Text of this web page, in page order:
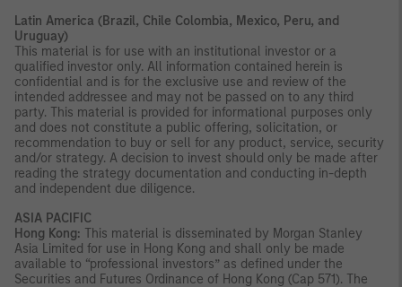
Latin America (Brazil, Chile Colombia, Mexico, Peru, and
Uruguay)
This material is for use with an institutional investor or a
qualified investor only. All information contained herein is
confidential and is for the exclusive use and review of the
intended addressee and may not be passed on to any third
party. This material is provided for informational purposes only
and does not constitute a public offering, solicitation, or
recommendation to buy or sell for any product, service, security
and/or strategy. A decision to invest should only be made after
reading the strategy documentation and conducting in-depth
and independent due diligence.
ASIA PACIFIC
Hong Kong: This material is disseminated by Morgan Stanley
Asia Limited for use in Hong Kong and shall only be made
available to “professional investors” as defined under the
Securities and Futures Ordinance of Hong Kong (Cap 571). The